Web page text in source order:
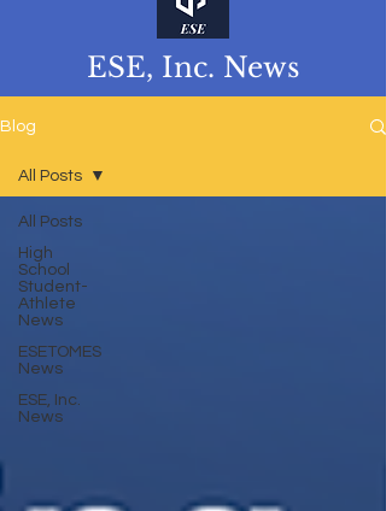
ESE, Inc. News
Blog
All Posts
High
School
Student-
Athlete
News
ESETOMES
News
ESE, Inc.
News
All Posts